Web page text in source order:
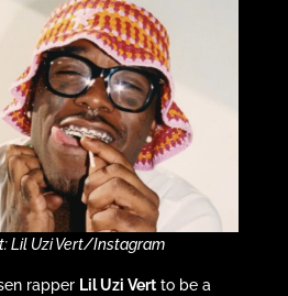
Lil Uzi Vert/Instagram
rapper Lil Uzi Vertto be a